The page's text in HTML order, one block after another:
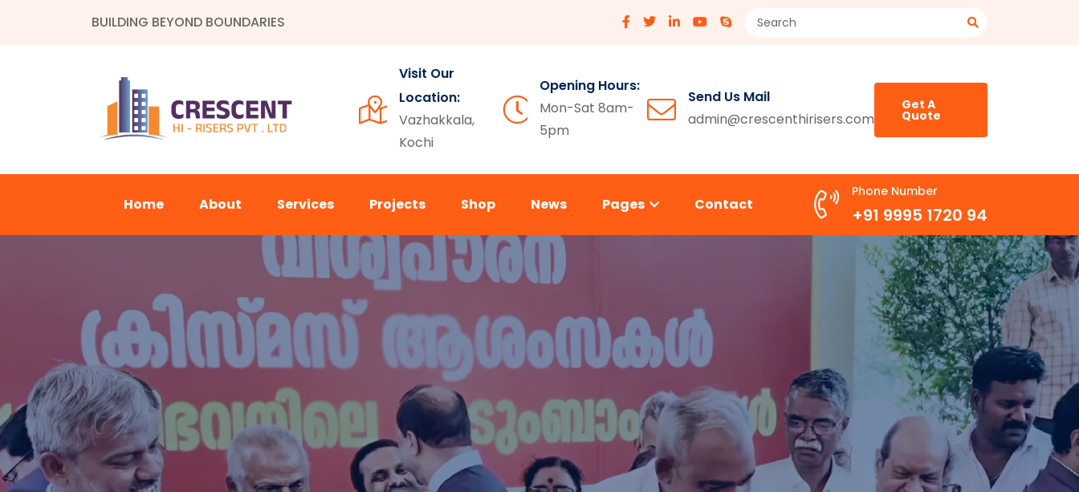
BUILDING BEYOND BOUNDARIES
Visit Our
Location:
Vazhakkala,
Kochi
Opening Hours:
Mon-Sat 8am-
5pm
Send Us Mail
admin@crescenthirisers.com
Get A
Quote
Home About Services Projects Shop News Pages Contact
Phone Number
+91 9995 1720 94